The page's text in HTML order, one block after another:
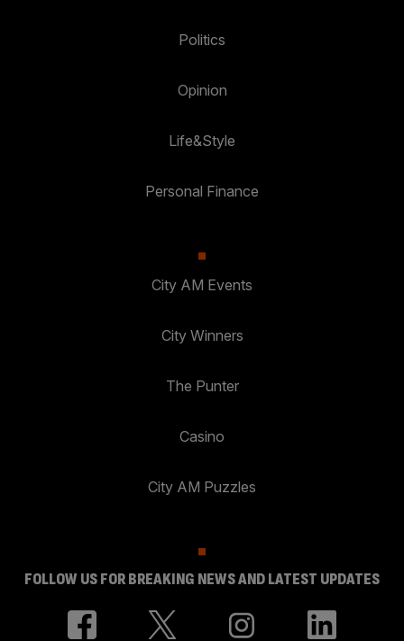
Politics
Opinion
Life&Style
Personal Finance
City AM Events
City Winners
The Punter
Casino
City AM Puzzles
FOLLOW US FOR BREAKING NEWS AND LATEST UPDATES